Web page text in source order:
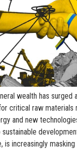
wealth has
critical raw materials
and new
is increasingly